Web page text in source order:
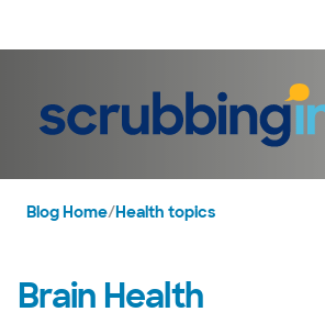
Blog Home/Health topics
Brain Health